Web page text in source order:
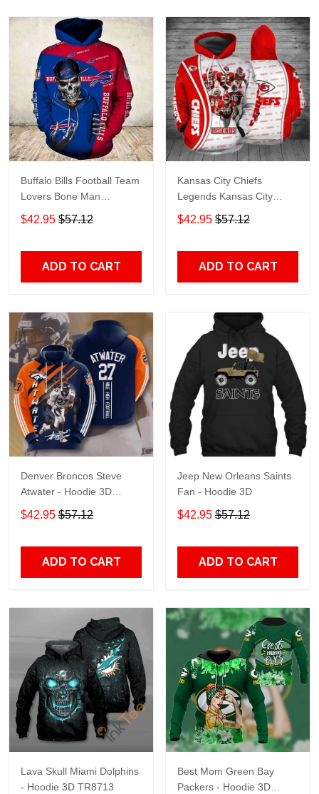
Buffalo Bills Football Team
Lovers Bone Man
Snapback - Hoodie 3D
TR6027
$42.95 $57.12
ADD TO CART
Kansas City Chiefs
Legends Kansas City
Chiefs Legendsing Kansas
City Chiefs - Hoodie 3D
$42.95 $57.12
ADD TO CART
Denver Broncos Steve
Atwater - Hoodie 3D
TR7469
$42.95 $57.12
ADD TO CART
Jeep New Orleans Saints
Fan - Hoodie 3D
$42.95 $57.12
ADD TO CART
Lava Skull Miami Dolphins
- Hoodie 3D TR8713
Best Mom Green Bay
Packers - Hoodie 3D